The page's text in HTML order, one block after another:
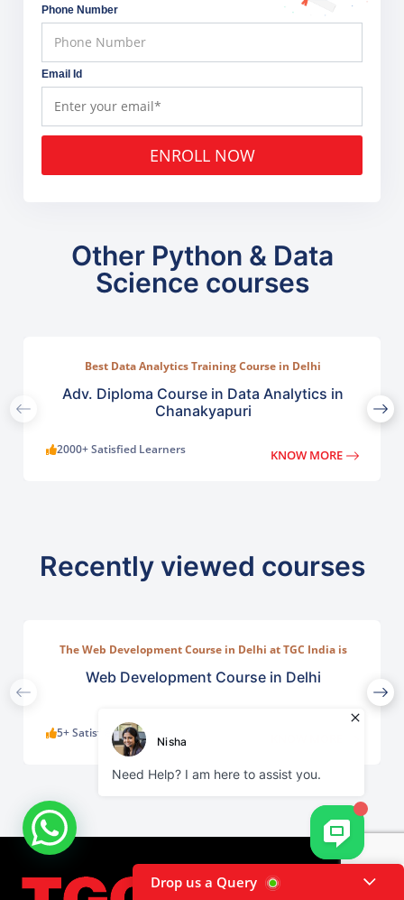
Phone Number
Email Id
ENROLL NOW
Other Python & Data
Science courses
Best Data Analytics Training Course in Delhi
Adv. Diploma Course in Data Analytics in
Chanakyapuri
2000+ Satisfied Learners KNOW MORE
Recently viewed courses
The Web Development Course in Delhi at TGC India is
Web Development Course in Delhi
5+ Satisfied Learners
Drop us a Query